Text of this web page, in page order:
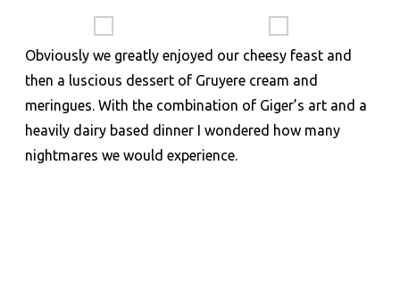
Obviously we greatly enjoyed our cheesy feast and
then a luscious dessert of Gruyere cream and
meringues. With the combination of Giger’s art and a
heavily dairy based dinner I wondered how many
nightmares we would experience.